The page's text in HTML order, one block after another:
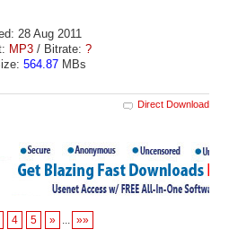
28 Aug 2011
MP3/ Bitrate: ?
564.87MBs
Direct Download
4 5 » »»